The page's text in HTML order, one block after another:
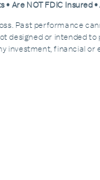
Are NOT FDIC Insured
Past performance
designed or intended
investment, financial or